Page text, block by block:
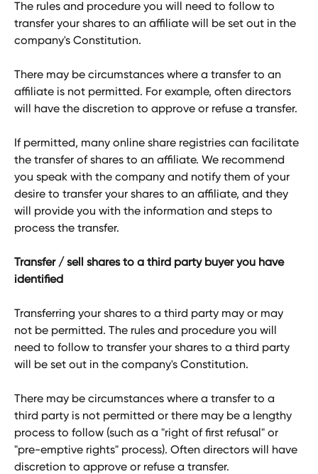
The rules and procedure you will need to follow to
transfer your shares to an affiliate will be set out in the
company's Constitution.
There may be circumstances where a transfer to an
affiliate is not permitted. For example, often directors
will have the discretion to approve or refuse a transfer.
If permitted, many online share registries can facilitate
the transfer of shares to an affiliate. We recommend
you speak with the company and notify them of your
desire to transfer your shares to an affiliate, and they
will provide you with the information and steps to
process the transfer.
Transfer / sell shares to a third party buyer you have
identified
Transferring your shares to a third party may or may
not be permitted. The rules and procedure you will
need to follow to transfer your shares to a third party
will be set out in the company's Constitution.
There may be circumstances where a transfer to a
third party is not permitted or there may be a lengthy
process to follow (such as a "right of first refusal" or
"pre-emptive rights" process). Often directors will have
discretion to approve or refuse a transfer.